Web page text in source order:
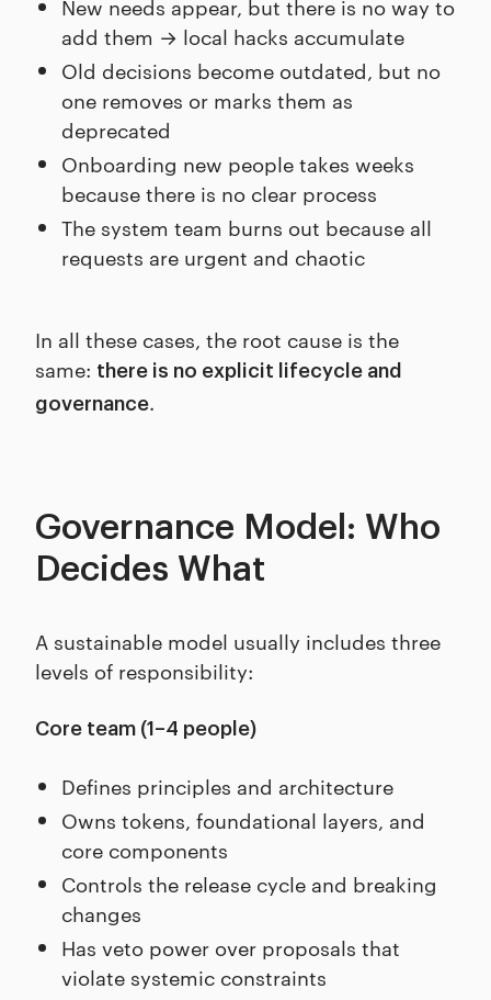
New needs appear, but there is no way to
add them → local hacks accumulate
Old decisions become outdated, but no
one removes or marks them as
deprecated
Onboarding new people takes weeks
because there is no clear process
The system team burns out because all
requests are urgent and chaotic
In all these cases, the root cause is the
same: there is no explicit lifecycle and
governance.
Governance Model: Who
Decides What
A sustainable model usually includes three
levels of responsibility:
Core team (1–4 people)
Defines principles and architecture
Owns tokens, foundational layers, and
core components
Controls the release cycle and breaking
changes
Has veto power over proposals that
violate systemic constraints